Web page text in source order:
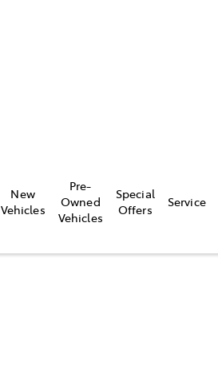
New
Vehicles
Pre-
Owned
Vehicles
Special
Offers
Service